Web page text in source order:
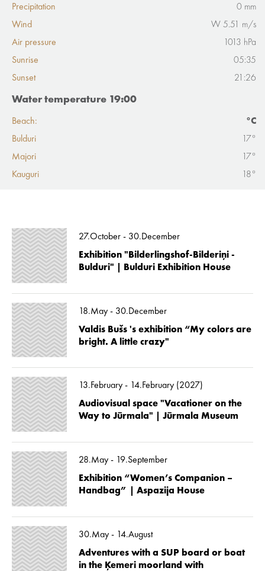
Precipitation
0 mm
Wind
W 5.51 m/s
Air pressure
1013 hPa
Sunrise
05:35
Sunset
21:26
Water temperature 19:00
Beach:
°C
Bulduri
17°
Majori
17°
Kauguri
18°
27.October - 30.December
Exhibition "Bilderlingshof-Bilderiņi -
Bulduri" | Bulduri Exhibition House
18.May - 30.December
Valdis Bušs 's exhibition “My colors are
bright. A little crazy"
13.February - 14.February (2027)
Audiovisual space "Vacationer on the
Way to Jūrmala" | Jūrmala Museum
28.May - 19.September
Exhibition “Women’s Companion –
Handbag” | Aspazija House
30.May - 14.August
Adventures with a SUP board or boat
in the Ķemeri moorland with